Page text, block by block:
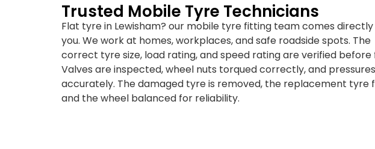
Trusted Mobile Tyre Technicians
Flat tyre in Lewisham? our mobile tyre fitting team comes
you. We work at homes, workplaces, and safe roadside spots. The
correct tyre size, load rating, and speed rating are verified before
Valves are inspected, wheel nuts torqued correctly, and
accurately. The damaged tyre is removed, the replacement tyre
and the wheel balanced for reliability.